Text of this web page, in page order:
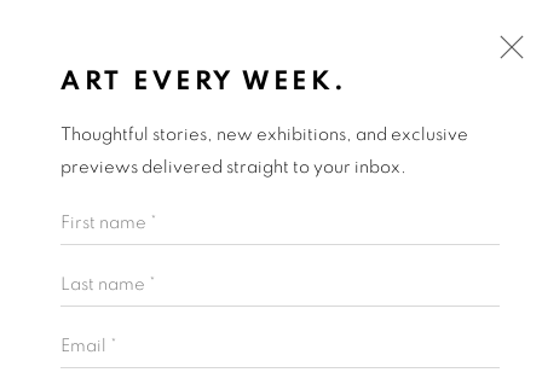
ART EVERY WEEK.
Thoughtful stories, new exhibitions, and exclusive
previews delivered straight to your inbox.
First name *
Last name *
Email *